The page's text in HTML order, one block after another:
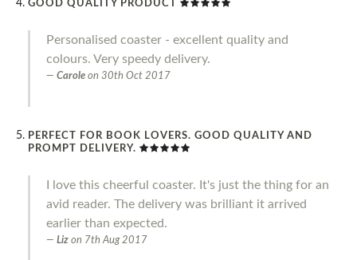
GOOD QUALITY PRODUCT
Personalised coaster - excellent quality and
colours. Very speedy delivery.
Carole on 30th Oct 2017
PERFECT FOR BOOK LOVERS. GOOD QUALITY AND
PROMPT DELIVERY.
I love this cheerful coaster. It's just the thing for an
avid reader. The delivery was brilliant it arrived
earlier than expected.
Liz on 7th Aug 2017